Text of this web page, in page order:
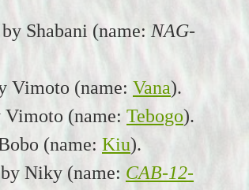
Shabani (name: NAG-
Vimoto (name: Vana).
(name: Tebogo).
(name: Kiu).
Niky (name: CAB-12-